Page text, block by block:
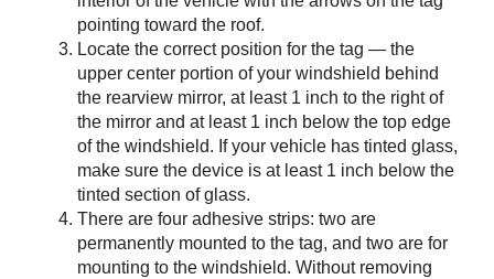
pointing toward the roof.
Locate the correct position for the tag — the
upper center portion of your windshield behind
the rearview mirror, at least 1 inch to the right of
the mirror and at least 1 inch below the top edge
of the windshield. If your vehicle has tinted glass,
make sure the device is at least 1 inch below the
tinted section of glass.
There are four adhesive strips: two are
permanently mounted to the tag, and two are for
mounting to the windshield. Without removing